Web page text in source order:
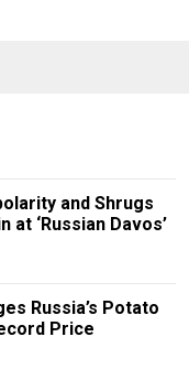
and Shrugs
at ‘Russian Davos’
Russia’s Potato
Price